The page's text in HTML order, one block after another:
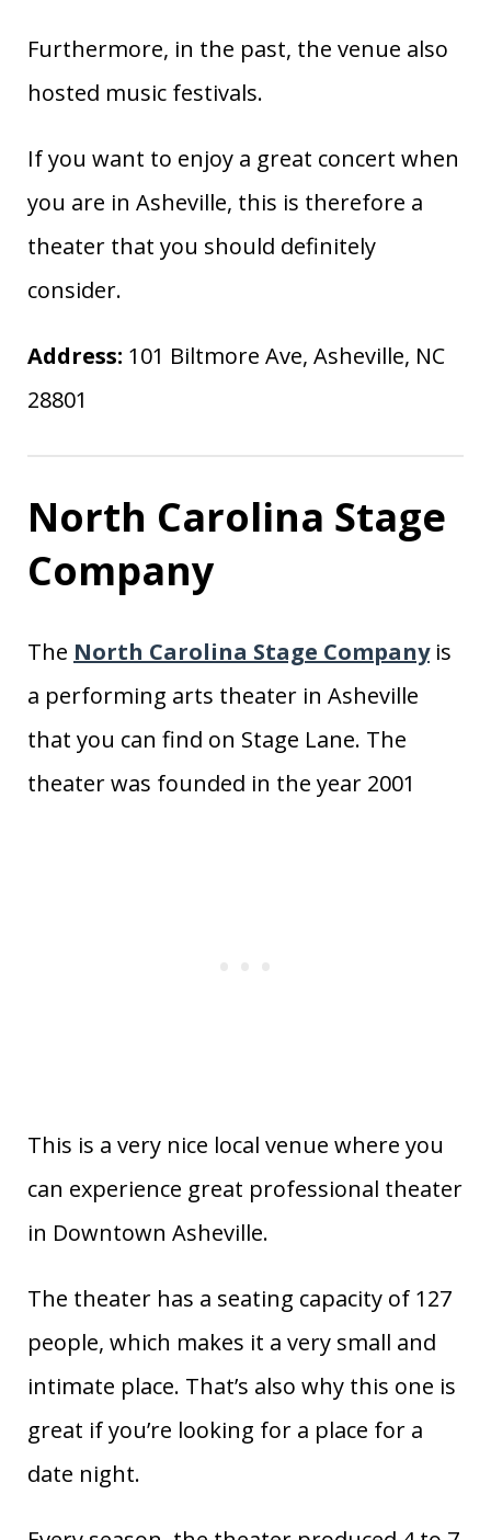
Furthermore, in the past, the venue also
hosted music festivals.
If you want to enjoy a great concert when
you are in Asheville, this is therefore a
theater that you should definitely
consider.
Address: 101 Biltmore Ave, Asheville, NC
28801
North Carolina Stage
Company
The North Carolina Stage Companyis
a performing arts theater in Asheville
that you can find on Stage Lane. The
theater was founded in the year 2001
This is a very nice local venue where you
can experience great professional theater
in Downtown Asheville.
The theater has a seating capacity of 127
people, which makes it a very small and
intimate place. That’s also why this one is
great if you’re looking for a place for a
date night.